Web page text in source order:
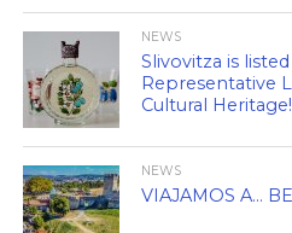
NEWS
Slivovitza is
Representative
Cultural Heritage!
NEWS
VIAJAMOS A…